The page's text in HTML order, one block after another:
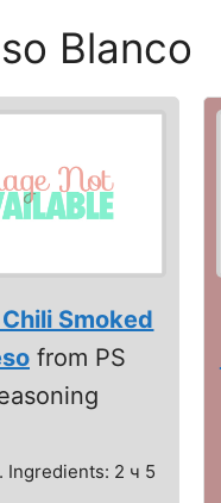
Blanco
Smoked
from PS
Ingredients: 2 ч 5